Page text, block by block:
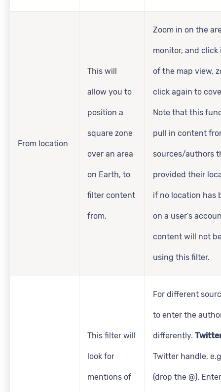
From location
This will
allow you to
position a
square zone
over an area
on Earth, to
filter content
from.
Zoom in on the
monitor, and
of the map view,
click again to
Note that this
pull in content
sources/authors
provided their
if no location has
on a user’s
content will not
using this filter.
This filter will
look for
mentions of
For different
to enter the
differently.
Twitter handle,
(drop the @).